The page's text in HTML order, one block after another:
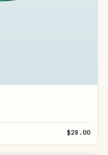
$28.00